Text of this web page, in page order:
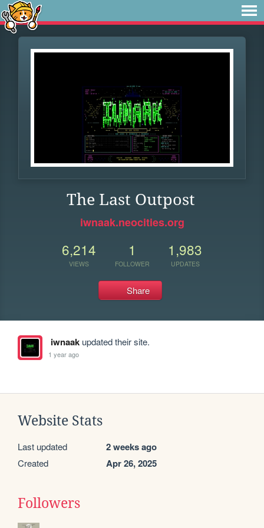
The Last Outpost
iwnaak.neocities.org
6,214
VIEWS
1
FOLLOWER
1,983
UPDATES
Share
iwnaakupdated their site.
1 year ago
Website Stats
Last updated 2 weeks ago
Created Apr 26, 2025
Followers